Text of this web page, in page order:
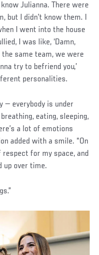
Julianna. There were
but I didn’t know them. I
I went into the house
I was like, ‘Damn,
the same team, we were
try to befriend you,’
personalities.
— everybody is under
eating, sleeping,
a lot of emotions
added with a smile. “On
for my space, and
over time.